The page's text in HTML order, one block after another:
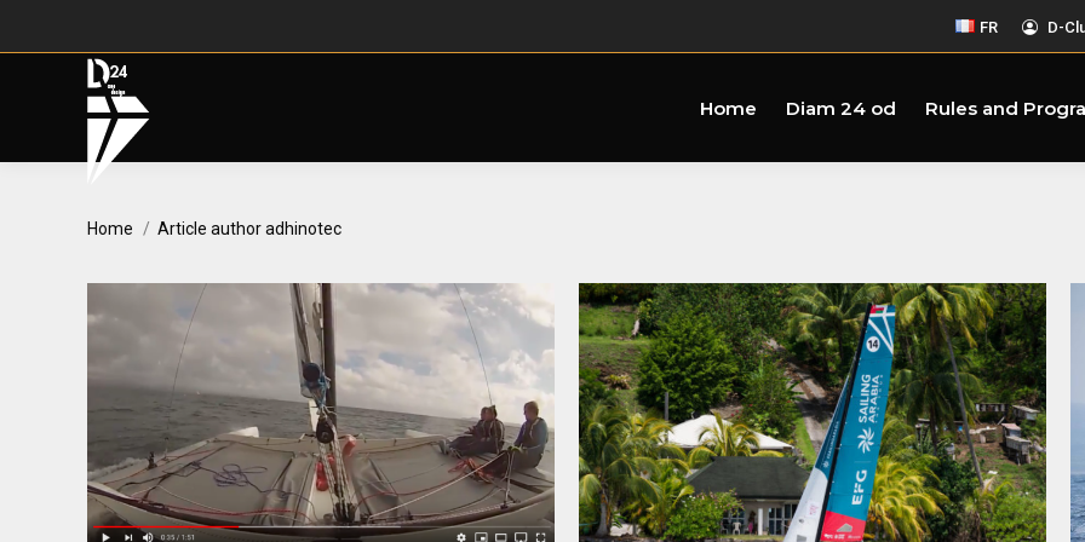
FR D-
Home Diam 24 od Rules and
Home Article author adhinotec